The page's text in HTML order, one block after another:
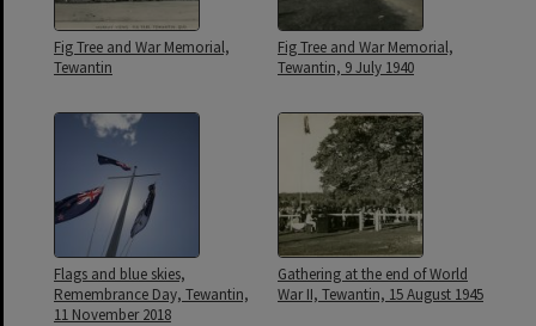
Fig Tree and War Memorial,
Tewantin
Fig Tree and War Memorial,
Tewantin, 9 July 1940
Flags and blue skies,
Remembrance Day, Tewantin,
11 November 2018
Gathering at the end of World
War II, Tewantin, 15 August 1945